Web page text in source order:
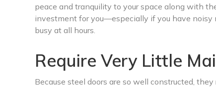
peace and tranquility to your space along with
investment for you—especially if you have noisy
busy at all hours.
Require Very Little
Because steel doors are so well constructed,